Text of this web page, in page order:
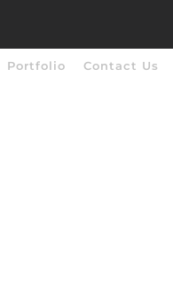
Portfolio Contact Us